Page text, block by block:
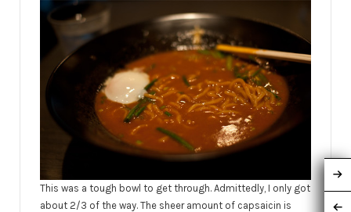
This was a tough bowl to get through. Admittedly, I only got
about 2/3 of the way. The sheer amount of capsaicin is